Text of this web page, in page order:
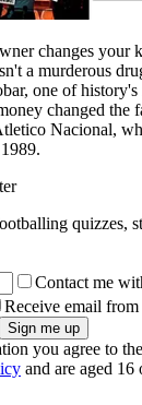
changes your
a murderous
one of
changed the
Nacional,
quizzes,
Contact me
Receive email
you agree to the
and are aged 16